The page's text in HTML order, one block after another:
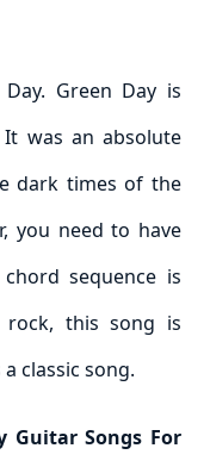
Green Day is
was an absolute
dark times of the
you need to have
sequence is
this song is
classic song.
Guitar Songs For